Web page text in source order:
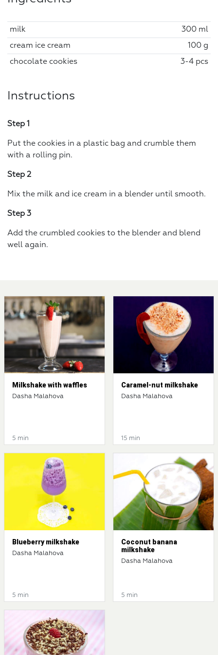
milk 300 ml
cream ice cream 100 g
chocolate cookies 3-4 pcs
Instructions
Step 1
Put the cookies in a plastic bag and crumble them
with a rolling pin.
Step 2
Mix the milk and ice cream in a blender until smooth.
Step 3
Add the crumbled cookies to the blender and blend
well again.
Milkshake with waffles
Dasha Malahova
5 min
Caramel-nut milkshake
Dasha Malahova
15 min
Blueberry milkshake
Dasha Malahova
5 min
Coconut banana
milkshake
Dasha Malahova
5 min